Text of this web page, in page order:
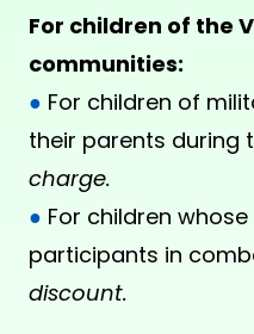
For children of the
communities:
● For children of
their parents during
charge.
● For children
participants in
discount.